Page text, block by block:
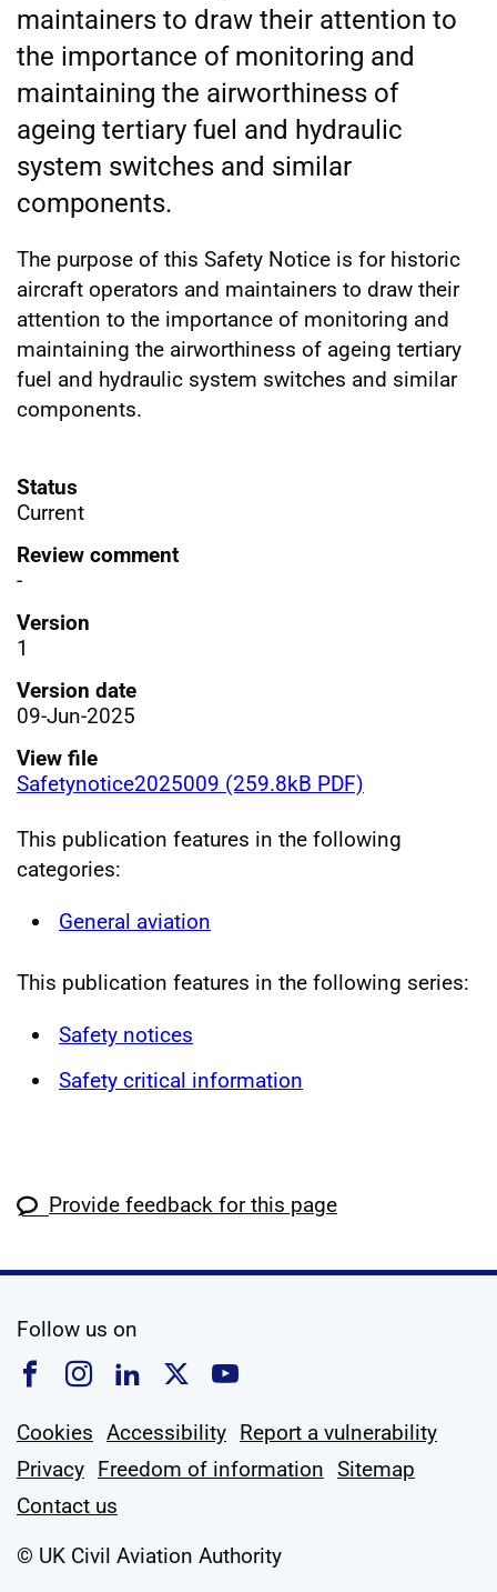
maintainers to draw their attention to
the importance of monitoring and
maintaining the airworthiness of
ageing tertiary fuel and hydraulic
system switches and similar
components.
The purpose of this Safety Notice is for historic
aircraft operators and maintainers to draw their
attention to the importance of monitoring and
maintaining the airworthiness of ageing tertiary
fuel and hydraulic system switches and similar
components.
Status
Current
Review comment
-
Version
1
Version date
09-Jun-2025
View file
Safetynotice2025009 (259.8kB PDF)
This publication features in the following
categories:
General aviation
This publication features in the following series:
Safety notices
Safety critical information
Provide feedback for this page
Follow us on
Follow us on Facebook
Follow us on Instagram
Follow us on Linkedin
Follow us on X
Follow us on
Cookies Accessibility Report a vulnerability
Privacy Freedom of information Sitemap
Contact us
© UK Civil Aviation Authority